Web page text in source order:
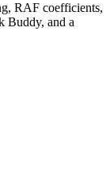
RAF coefficients,
Buddy, and a